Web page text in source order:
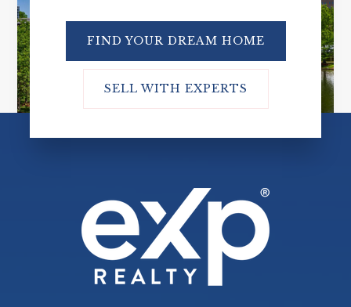
FIND YOUR DREAM HOME
SELL WITH EXPERTS